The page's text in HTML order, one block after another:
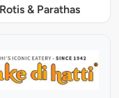
Rotis & Parathas